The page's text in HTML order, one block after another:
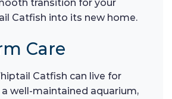
transition for your
Catfish into its new home.
Care
Catfish can live for
a well-maintained aquarium,